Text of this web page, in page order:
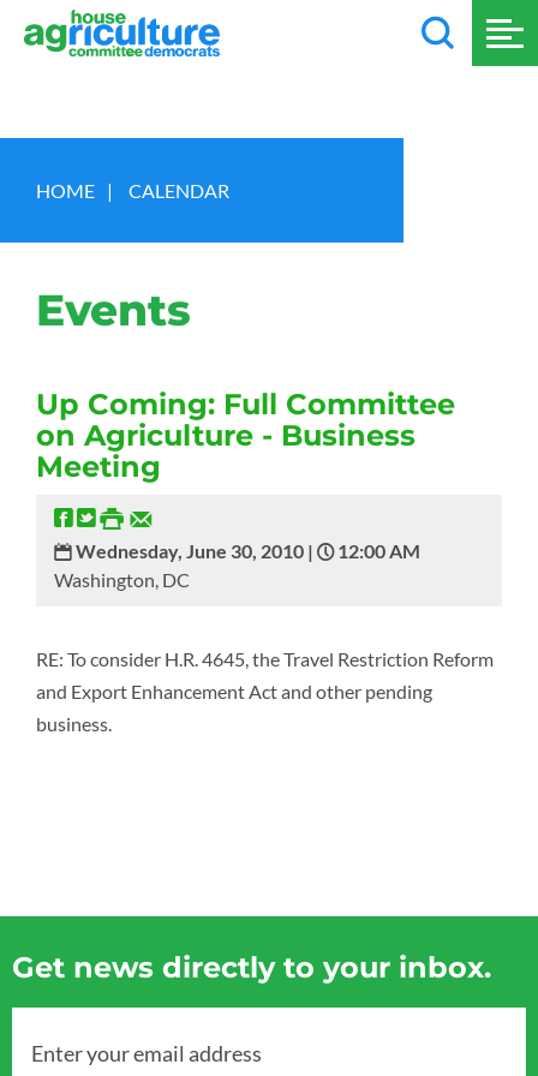
HOME | CALENDAR
Events
Up Coming: Full Committee
on Agriculture - Business
Meeting
Wednesday, June 30, 2010 |
12:00 AM
Washington, DC
RE: To consider H.R. 4645, the Travel Restriction Reform
and Export Enhancement Act and other pending
business.
Get news directly to your inbox.
Enter your email address